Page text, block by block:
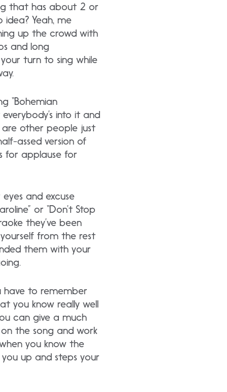
that has about 2 or
idea? Yeah, me
up the crowd with
and long
turn to sing while
“Bohemian
everybody’s into it and
other people just
assed version of
for applause for
eyes and excuse
or “Don’t Stop
they’ve been
from the rest
them with your
have to remember
you know really well
can give a much
the song and work
you know the
up and steps your